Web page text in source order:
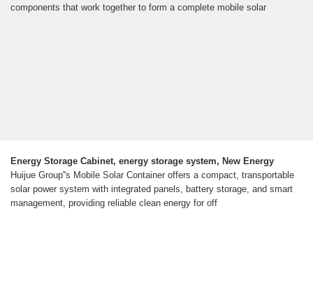
components that work together to form a complete mobile solar
Energy Storage Cabinet, energy storage system, New Energy
Huijue Group''s Mobile Solar Container offers a compact, transportable
solar power system with integrated panels, battery storage, and smart
management, providing reliable clean energy for off